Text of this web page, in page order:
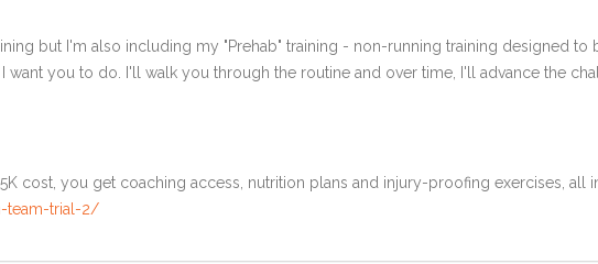
but I'm also including my "Prehab" training - non-running training designed to
you to do. I'll walk you through the routine and over time, I'll advance the
cost, you get coaching access, nutrition plans and injury-proofing exercises, all
team-trial-2/